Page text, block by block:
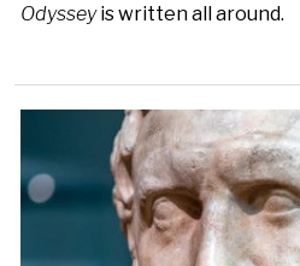
Odysseyis written all around.